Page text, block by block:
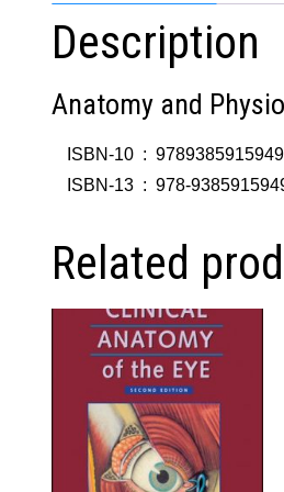
Description
Anatomy and
ISBN-10 ‏ : ‎9789385915949
ISBN-13 ‏ : ‎978-
Related